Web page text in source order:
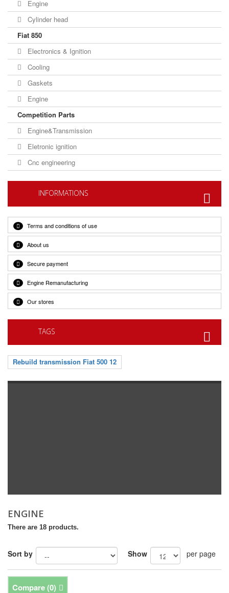
Engine
Cylinder head
Fiat 850
Electronics & Ignition
Cooling
Gaskets
Engine
Competition Parts
Engine&Transmission
Eletronic ignition
Cnc engineering
INFORMATIONS
Terms and conditions of use
About us
Secure payment
Engine Remanufacturing
Our stores
TAGS
Rebuild transmission Fiat 500 12
ENGINE
There are 18 products.
Sort by Show per page
Compare (0)